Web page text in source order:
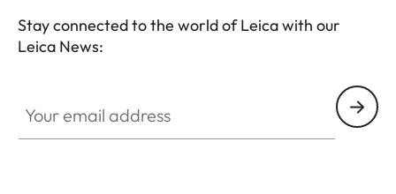
Stay connected to the world of Leica with our
Leica News: